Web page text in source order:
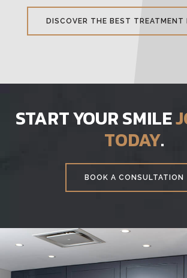
DISCOVER THE BEST TREATMENT
START YOUR SMILE
TODAY.
BOOK A CONSULTATION